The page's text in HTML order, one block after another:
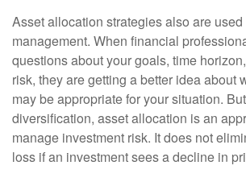
Asset allocation strategies also are
management. When financial
questions about your goals, time
risk, they are getting a better idea about
may be appropriate for your situation.
diversification, asset allocation is an
manage investment risk. It does not
loss if an investment sees a decline in